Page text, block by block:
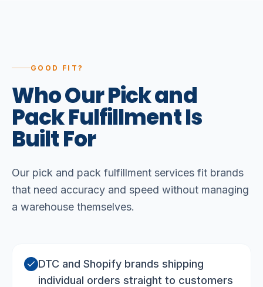
GOOD FIT?
WhoOurPickand
PackFulfillmentIs
BuiltFor
Our pick and pack fulfillment services fit brands
that need accuracy and speed without managing
a warehouse themselves.
DTC and Shopify brands shipping
individual orders straight to customers